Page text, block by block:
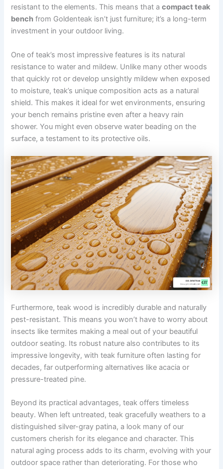
resistant to the elements. This means that acompact teak
bench from Goldenteak isn’t just furniture; it’s a long-term
investment in your outdoor living.
One of teak’s most impressive features is its natural
resistance to water and mildew. Unlike many other woods
that quickly rot or develop unsightly mildew when exposed
to moisture, teak’s unique composition acts as a natural
shield. This makes it ideal for wet environments, ensuring
your bench remains pristine even after a heavy rain
shower. You might even observe water beading on the
surface, a testament to its protective oils.
Furthermore, teak wood is incredibly durable and naturally
pest-resistant. This means you won’t have to worry about
insects like termites making a meal out of your beautiful
outdoor seating. Its robust nature also contributes to its
impressive longevity, with teak furniture often lasting for
decades, far outperforming alternatives like acacia or
pressure-treated pine.
Beyond its practical advantages, teak offers timeless
beauty. When left untreated, teak gracefully weathers to a
distinguished silver-gray patina, a look many of our
customers cherish for its elegance and character. This
natural aging process adds to its charm, evolving with your
outdoor space rather than deteriorating. For those who